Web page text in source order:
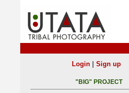
Login| Sign up
"BIG" PROJECT